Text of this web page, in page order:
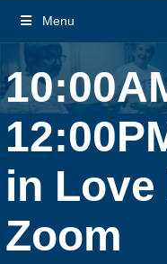
Menu
in Love
Zoom